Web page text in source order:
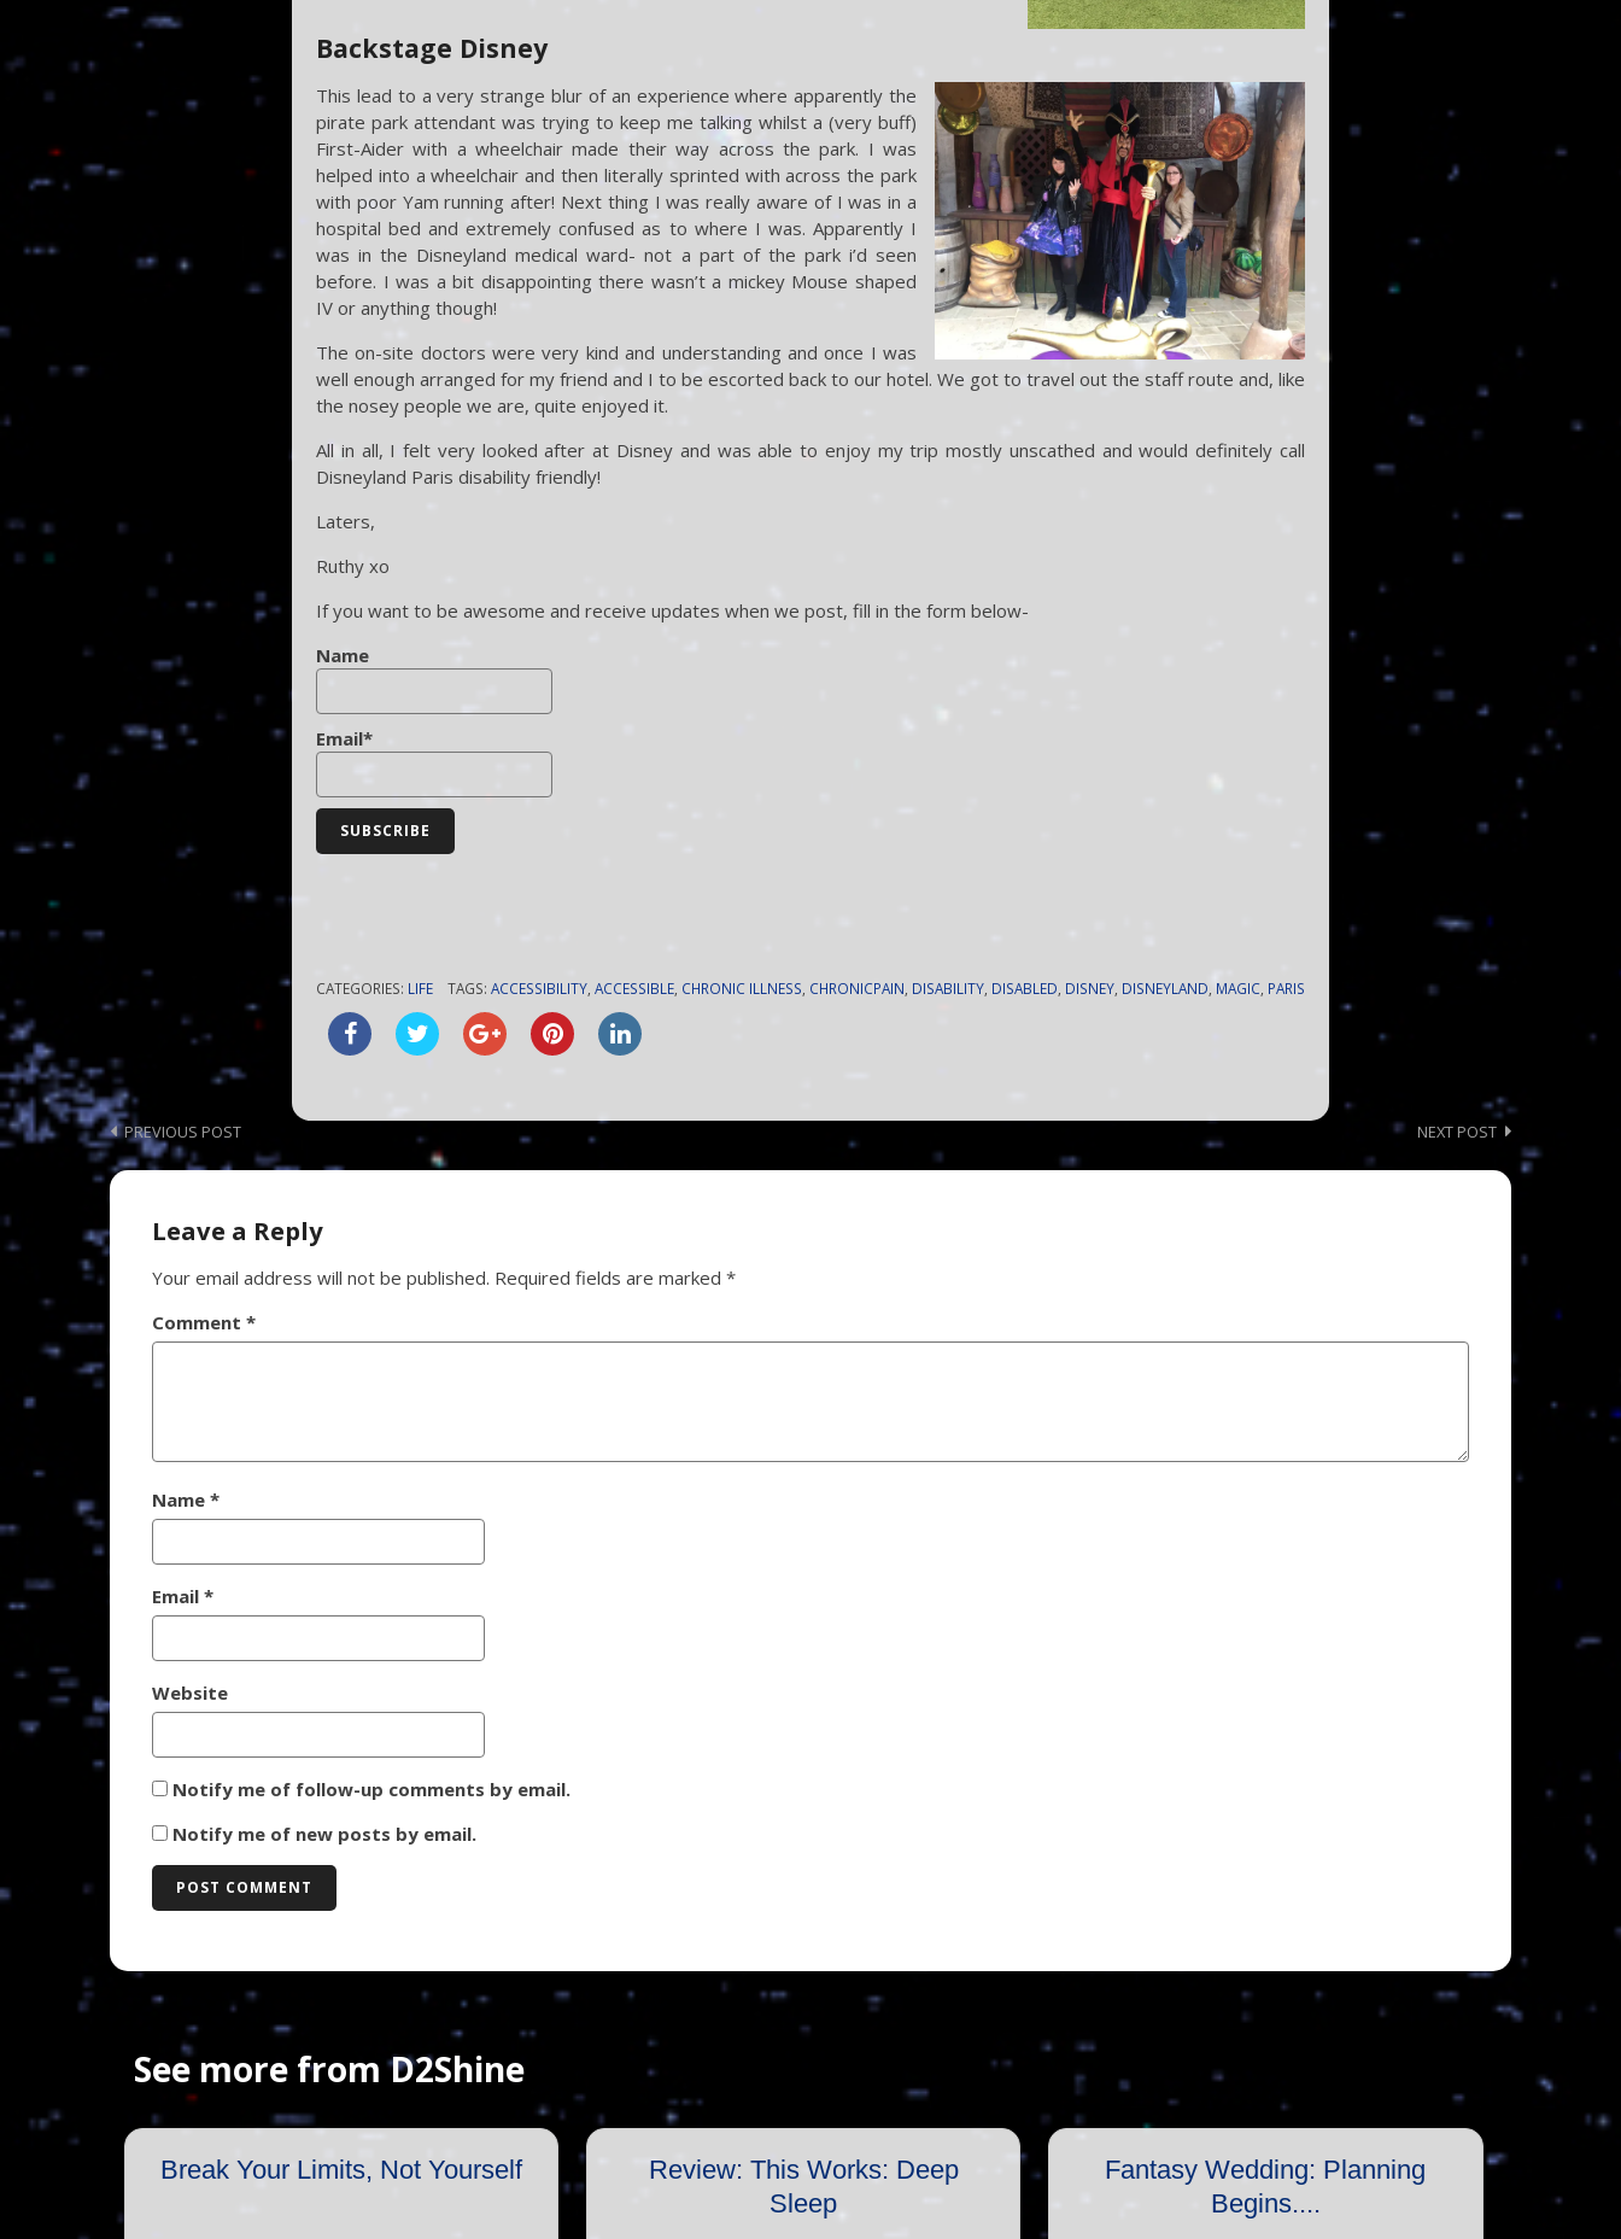
Backstage Disney
This lead to a very strange blur of an experience where apparently the
pirate park attendant was trying to keep me talking whilst a (very buff)
First-Aider with a wheelchair made their way across the park. I was
helped into a wheelchair and then literally sprinted with across the park
with poor Yam running after! Next thing I was really aware of I was in a
hospital bed and extremely confused as to where I was. Apparently I
was in the Disneyland medical ward- not a part of the park i’d seen
before. I was a bit disappointing there wasn’t a mickey Mouse shaped
IV or anything though!
The on-site doctors were very kind and understanding and once I was
well enough arranged for my friend and I to be escorted back to our hotel. We got to travel out the staff route and, like
the nosey people we are, quite enjoyed it.
All in all, I felt very looked after at Disney and was able to enjoy my trip mostly unscathed and would definitely call
Disneyland Paris disability friendly!
Laters,
Ruthy xo
If you want to be awesome and receive updates when we post, fill in the form below-
Name
Email*
CATEGORIES: LIFE TAGS: ACCESSIBILITY, ACCESSIBLE, CHRONIC ILLNESS CHRONICPAIN DISABILITY, DISABLED DISNEY, DISNEYLAND MAGIC, PARIS
Post
navigation
PREVIOUS POST NEXT POST
Leave a Reply
Your email address will not be published. Required fields are marked*
Comment*
Name*
Email*
Website
Notify me of follow-up comments by email.
Notify me of new posts by email.
See more from D2Shine
Break Your Limits, Not Yourself
Review: This Works: Deep
Sleep
Fantasy Wedding: Planning
Begins....